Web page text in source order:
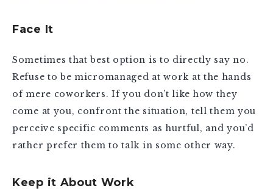
Face It
Sometimes that best option is to directly say no.
Refuse to be micromanaged at work at the hands
of mere coworkers. If you don’t like how they
come at you, confront the situation, tell them you
perceive specific comments as hurtful, and you’d
rather prefer them to talk in some other way.
Keep it About Work